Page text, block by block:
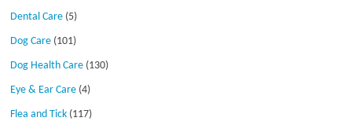
Dental Care (5)
Dog Care (101)
Dog Health Care (130)
Eye & Ear Care (4)
Flea and Tick (117)